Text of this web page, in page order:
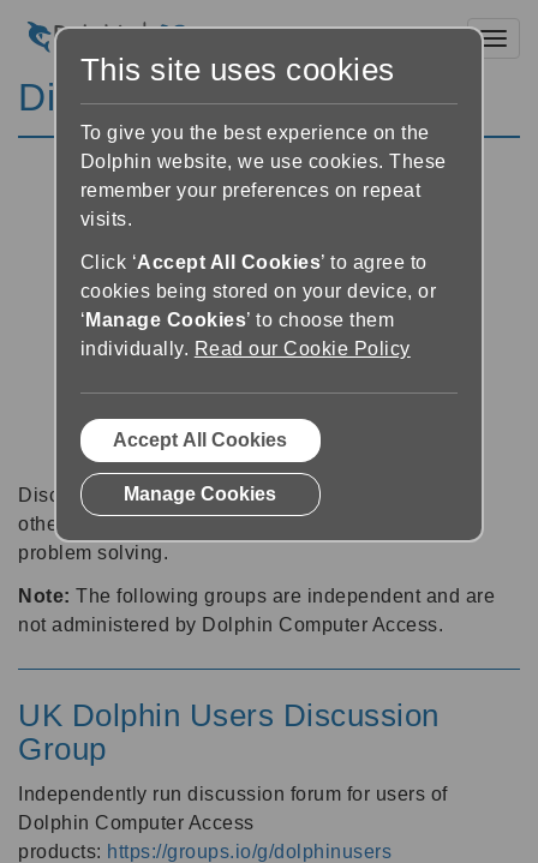
Discussion Forums
Discussion forums can be a great place to talk with
other software users about tips, tricks and also for
problem solving.
Note: The following groups are independent and are
not administered by Dolphin Computer Access.
UK Dolphin Users Discussion
Group
Independently run discussion forum for users of
Dolphin Computer Access
products: https://groups.io/g/dolphinusers
This site uses cookies
To give you the best experience on the
Dolphin website, we use cookies. These
remember your preferences on repeat
visits.
Click ‘Accept All Cookies’ to agree to
cookies being stored on your device, or
‘ Manage Cookies’ to choose them
individually. Read our Cookie Policy
Accept All Cookies
Manage Cookies